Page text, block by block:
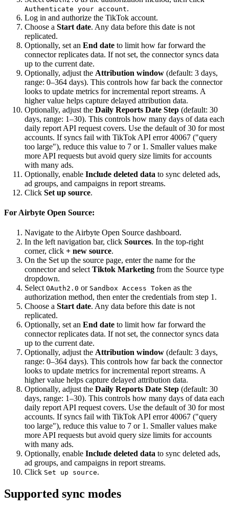
Authenticate your account.
Log in and authorize the TikTok account.
Choose a Start date. Any data before this date is not
replicated.
Optionally, set an End date to limit how far forward the
connector replicates data. If not set, the connector syncs data
up to the current date.
Optionally, adjust the Attribution window (default: 3 days,
range: 0–364 days). This controls how far back the connector
looks to update metrics for incremental report streams. A
higher value helps capture delayed attribution data.
Optionally, adjust the Daily Reports Date Step (default: 30
days, range: 1–30). This controls how many days of data each
daily report API request covers. Use the default of 30 for most
accounts. If syncs fail with TikTok API error 40067 ("query
too large"), reduce this value to 7 or 1. Smaller values make
more API requests but avoid query size limits for accounts
with many ads.
Optionally, enable Include deleted data to sync deleted ads,
ad groups, and campaigns in report streams.
Click Set up source.
For Airbyte Open Source:
Navigate to the Airbyte Open Source dashboard.
In the left navigation bar, click Sources. In the top-right
corner, click + new source.
On the Set up the source page, enter the name for the
connector and select Tiktok Marketing from the Source type
dropdown.
Select OAuth2.0 or Sandbox Access Token as the
authorization method, then enter the credentials from step 1.
Choose a Start date. Any data before this date is not
replicated.
Optionally, set an End date to limit how far forward the
connector replicates data. If not set, the connector syncs data
up to the current date.
Optionally, adjust the Attribution window (default: 3 days,
range: 0–364 days). This controls how far back the connector
looks to update metrics for incremental report streams. A
higher value helps capture delayed attribution data.
Optionally, adjust the Daily Reports Date Step (default: 30
days, range: 1–30). This controls how many days of data each
daily report API request covers. Use the default of 30 for most
accounts. If syncs fail with TikTok API error 40067 ("query
too large"), reduce this value to 7 or 1. Smaller values make
more API requests but avoid query size limits for accounts
with many ads.
Optionally, enable Include deleted data to sync deleted ads,
ad groups, and campaigns in report streams.
Click Set up source.
Supported sync modes